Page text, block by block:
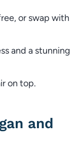
or swap with
and a stunning
on top.
and